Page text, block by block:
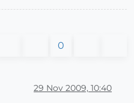
0
29 Nov 2009, 10:40